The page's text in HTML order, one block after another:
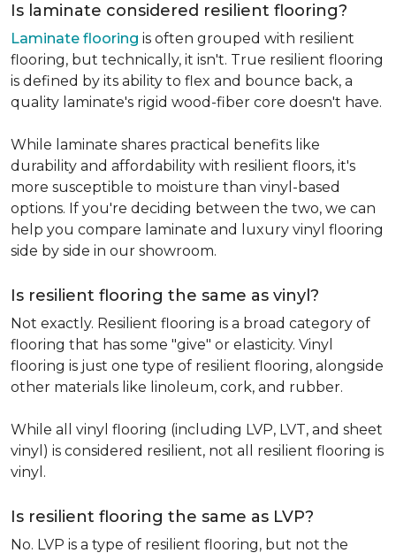
Is laminate considered resilient flooring?
Laminate flooring is often grouped with resilient
flooring, but technically, it isn't. True resilient flooring
is defined by its ability to flex and bounce back, a
quality laminate's rigid wood-fiber core doesn't have.
While laminate shares practical benefits like
durability and affordability with resilient floors, it's
more susceptible to moisture than vinyl-based
options. If you're deciding between the two, we can
help you compare laminate and luxury vinyl flooring
side by side in our showroom.
Is resilient flooring the same as vinyl?
Not exactly. Resilient flooring is a broad category of
flooring that has some "give" or elasticity. Vinyl
flooring is just one type of resilient flooring, alongside
other materials like linoleum, cork, and rubber.
While all vinyl flooring (including LVP, LVT, and sheet
vinyl) is considered resilient, not all resilient flooring is
vinyl.
Is resilient flooring the same as LVP?
No. LVP is a type of resilient flooring, but not the